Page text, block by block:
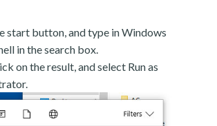
start button, and type in Windows
in the search box.
on the result, and select Run as